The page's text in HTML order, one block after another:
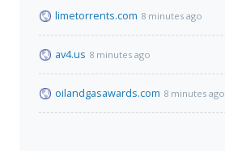
limetorrents.com 8 minutes ago
av4.us 8 minutes ago
oilandgasawards.com 8 minutes ago